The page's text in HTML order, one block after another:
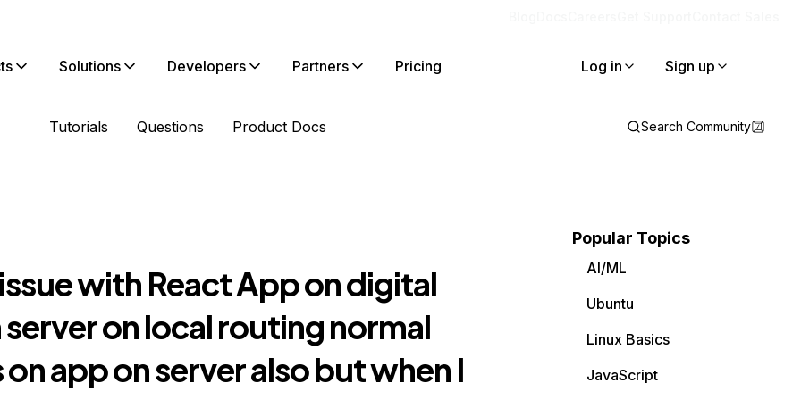
Solutions Developers Partners Pricing Log in Sign up
Tutorials Questions Product Docs Search Community
with React App on digital
on local routing normal
app on server also but when I
Popular Topics
AI/ML
Ubuntu
Linux Basics
JavaScript